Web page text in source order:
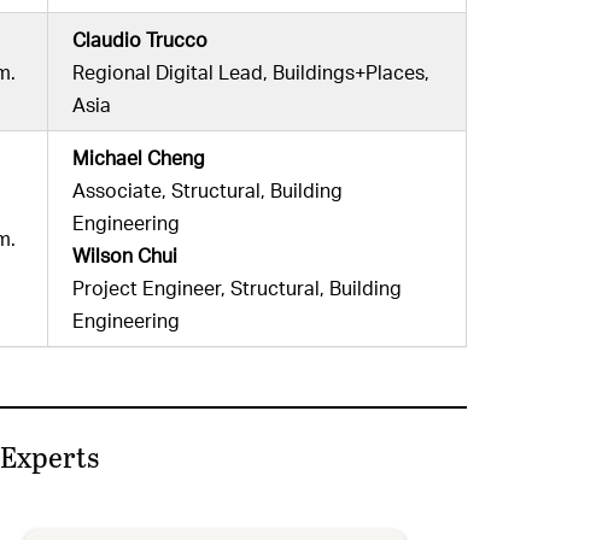
Claudio Trucco
Regional Digital Lead, Buildings+Places,
Asia
Michael Cheng
Associate, Structural, Building
Engineering
Wilson Chui
Project Engineer, Structural, Building
Engineering